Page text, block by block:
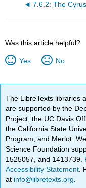
Was this article helpful?
Yes No
The LibreTexts libraries
are supported by the
Project, the UC Davis
the California State
Program, and Merlot.
Science Foundation
1525057, and 1413739.
Accessibility Statement
at info@libretexts.org